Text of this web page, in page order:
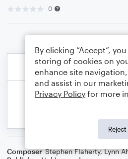
0
Composer Stephen Flaherty,Lynn
By clicking “Accept”,
storing of cookies on
enhance site
and assist in our
Privacy Policy for more
Reject